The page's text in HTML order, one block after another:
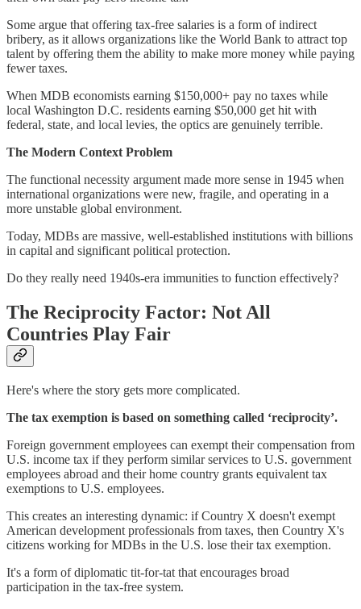
Some argue that offering tax-free salaries is a form of indirect
bribery, as it allows organizations like the World Bank to attract top
talent by offering them the ability to make more money while paying
fewer taxes.
When MDB economists earning $150,000+ pay no taxes while
local Washington D.C. residents earning $50,000 get hit with
federal, state, and local levies, the optics are genuinely terrible.
The Modern Context Problem
The functional necessity argument made more sense in 1945 when
international organizations were new, fragile, and operating in a
more unstable global environment.
Today, MDBs are massive, well-established institutions with billions
in capital and significant political protection.
Do they really need 1940s-era immunities to function effectively?
The Reciprocity Factor: Not All
Countries Play Fair
Here's where the story gets more complicated.
The tax exemption is based on something called ‘reciprocity’.
Foreign government employees can exempt their compensation from
U.S. income tax if they perform similar services to U.S. government
employees abroad and their home country grants equivalent tax
exemptions to U.S. employees.
This creates an interesting dynamic: if Country X doesn't exempt
American development professionals from taxes, then Country X's
citizens working for MDBs in the U.S. lose their tax exemption.
It's a form of diplomatic tit-for-tat that encourages broad
participation in the tax-free system.